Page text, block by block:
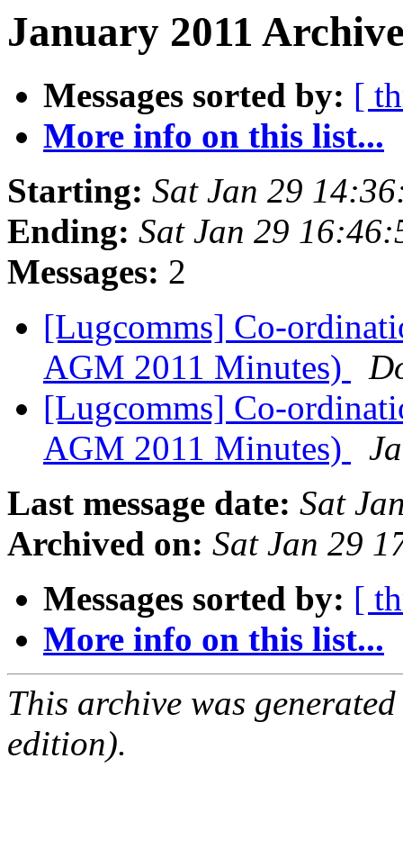
January 2011
Messages sorted by: [
More info on this list...
Starting: Sat Jan 29
Ending: Sat Jan 29
Messages: 2
[Lugcomms] Co-
AGM 2011 Minutes)
[Lugcomms] Co-
AGM 2011 Minutes)
Last message date: Sat
Archived on: Sat Jan 29
Messages sorted by: [
More info on this list...
This archive was
edition).